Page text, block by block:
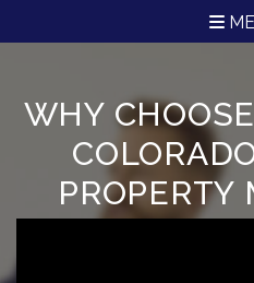
WHY
PROPERTY